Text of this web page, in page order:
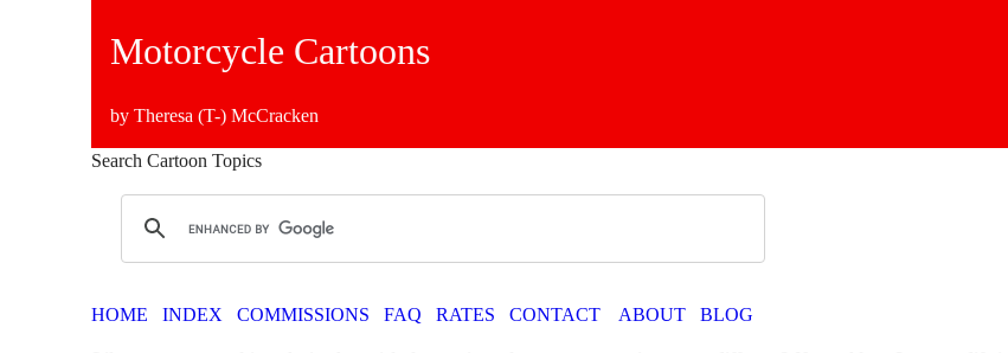
Motorcycle Cartoons
by Theresa (T-) McCracken
Search Cartoon Topics
HOME INDEX COMMISSIONS FAQ RATES CONTACT ABOUT BLOG